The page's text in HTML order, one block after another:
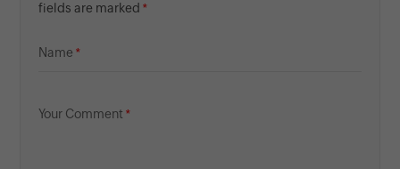
fields are marked
Name
Your Comment